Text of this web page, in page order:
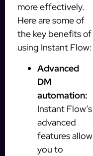
more effectively.
Here are some of
the key benefits of
using Instant Flow:
Advanced
DM
automation:
Instant Flow’s
advanced
features allow
you to